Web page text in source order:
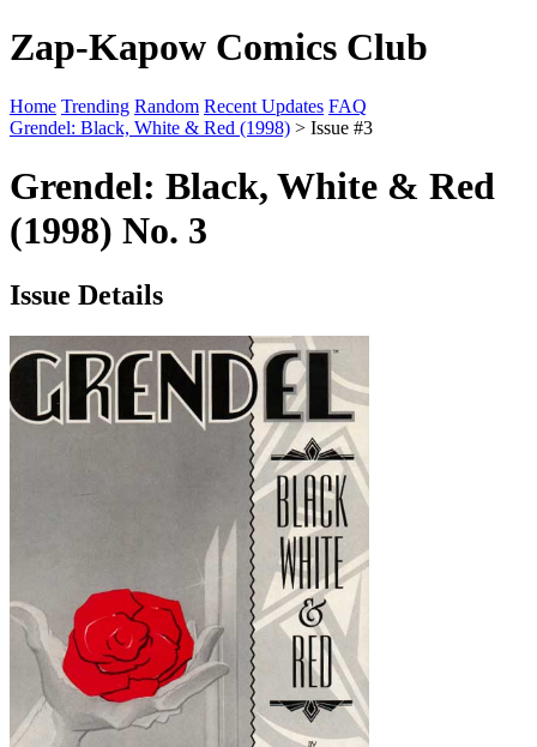
Zap-Kapow Comics Club
Home Trending Random Recent Updates FAQ
Grendel: Black, White & Red (1998) > Issue #3
Grendel: Black, White & Red
(1998) No. 3
Issue Details